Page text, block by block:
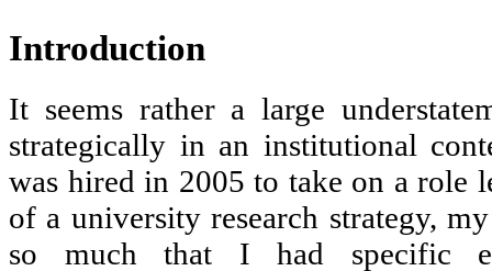
Introduction
It seems rather a large
strategically in an institutional
was hired in 2005 to take on a role
of a university research strategy,
so much that I had specific